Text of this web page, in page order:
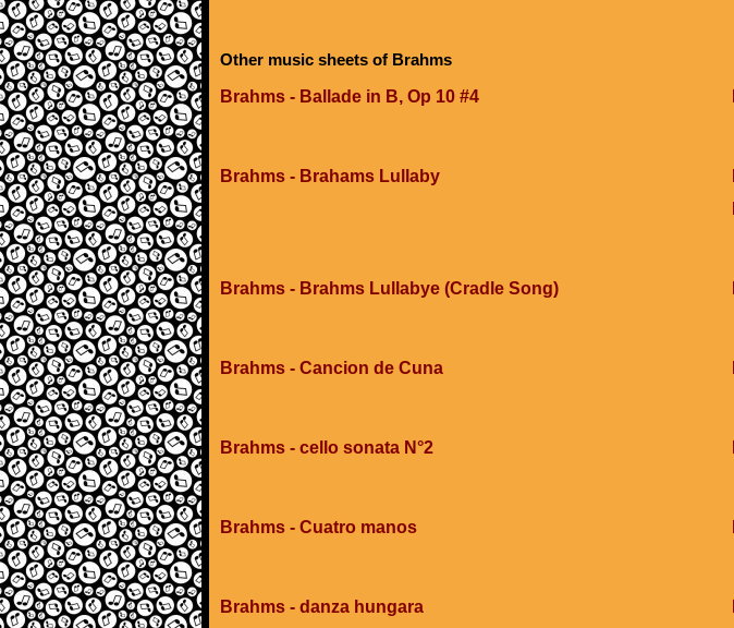
Other music sheets of Brahms
Brahms - Ballade in B, Op 10 #4
Brahms - Brahams Lullaby
Brahms - Brahms Lullabye (Cradle Song)
Brahms - Cancion de Cuna
Brahms - cello sonata N°2
Brahms - Cuatro manos
Brahms - danza hungara